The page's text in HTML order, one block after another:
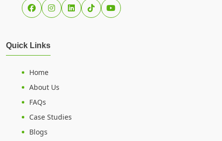
Quick Links
Home
About Us
FAQs
Case Studies
Blogs